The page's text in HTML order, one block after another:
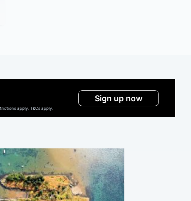
apply. T&Cs apply.
Sign up now